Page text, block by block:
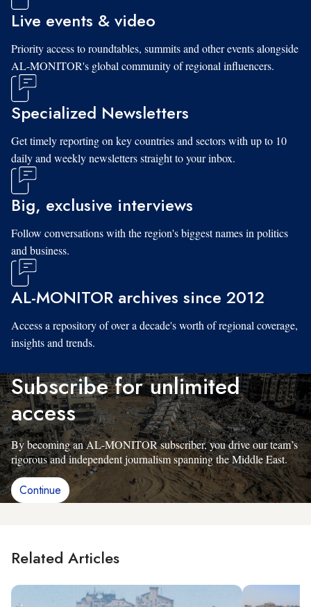
Live events & video
Priority access to roundtables, summits and other events alongside
AL-MONITOR's global community of regional influencers.
Specialized Newsletters
Get timely reporting on key countries and sectors with up to 10
daily and weekly newsletters straight to your inbox.
Big, exclusive interviews
Follow conversations with the region's biggest names in politics
and business.
AL-MONITOR archives since 2012
Access a repository of over a decade's worth of regional coverage,
insights and trends.
Subscribe for unlimited
access
By becoming an AL-MONITOR subscriber, you drive our team’s
rigorous and independent journalism spanning the Middle East.
Continue
Related Articles